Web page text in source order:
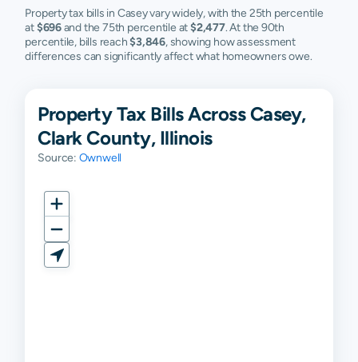
Property tax bills in Casey vary widely, with the 25th percentile
at$696and the 75th percentile at$2,477. At the 90th
percentile, bills reach$3,846, showing how assessment
differences can significantly affect what homeowners owe.
Property Tax Bills Across Casey,
Clark County, Illinois
Source: Ownwell